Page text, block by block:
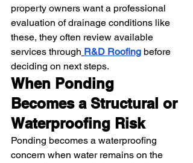
property owners want a professional
evaluation of drainage conditions like
these, they often review available
services through R&D Roofing before
deciding on next steps.
When Ponding
Becomes a Structural or
Waterproofing Risk
Ponding becomes a waterproofing
concern when water remains on the